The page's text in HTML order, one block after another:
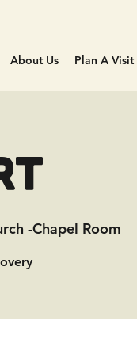
About Us Plan A Visit
-Chapel Room